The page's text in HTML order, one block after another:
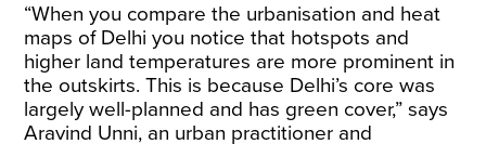
“When you compare the urbanisation and heat
maps of Delhi you notice that hotspots and
higher land temperatures are more prominent in
the outskirts. This is because Delhi’s core was
largely well-planned and has green cover,” says
Aravind Unni, an urban practitioner and